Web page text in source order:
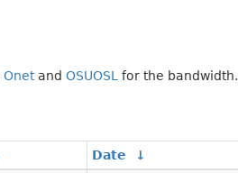
Onetand OSUOSL for the bandwidth.
Date
↓